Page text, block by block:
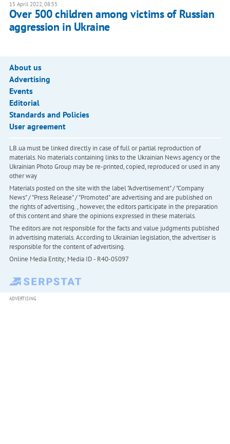
15 April 2022, 08:55
Over 500 children among victims of Russian
aggression in Ukraine
About us
Advertising
Events
Editorial
Standards and Policies
User agreement
LB.ua must be linked directly in case of full or partial reproduction of
materials. No materials containing links to the Ukrainian News agency or the
Ukrainian Photo Group may be re-printed, copied, reproduced or used in any
other way
Materials posted on the site with the label "Advertisement" / "Company
News" / "Press Release" / "Promoted" are advertising and are published on
the rights of advertising. , however, the editors participate in the preparation
of this content and share the opinions expressed in these materials.
The editors are not responsible for the facts and value judgments published
in advertising materials. According to Ukrainian legislation, the advertiser is
responsible for the content of advertising.
Online Media Entity; Media ID - R40-05097
ADVERTISING